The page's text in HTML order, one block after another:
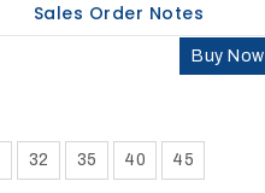
Sales Order Notes
Buy Now
32 35 40 45